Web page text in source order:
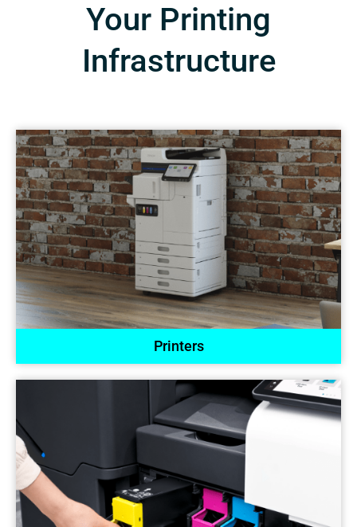
Your Printing
Infrastructure
Printers